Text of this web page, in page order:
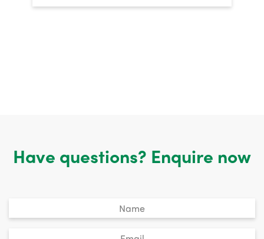
Have questions? Enquire now